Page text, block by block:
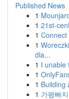
Published News
1
1 21st-
1 Connect
1
dla...
1 I unable
1
1 Building
1 가평빠